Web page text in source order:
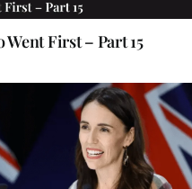
Went First – Part 15